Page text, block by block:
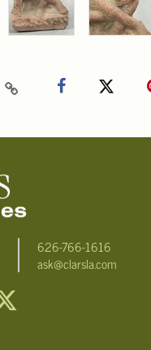
626-766-1616
ask@clarsla.com